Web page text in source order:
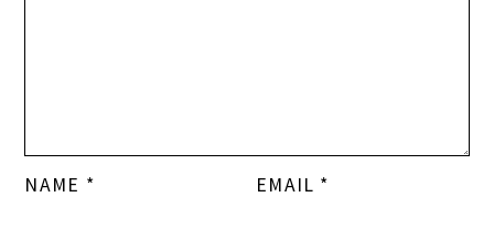
NAME * EMAIL *